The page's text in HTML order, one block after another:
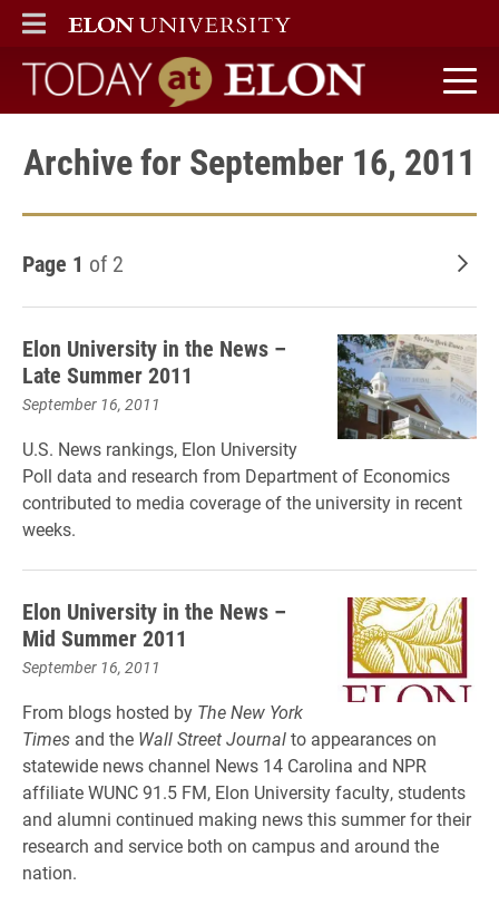
ELON
MAIN MENU
Today at Elon home
Archive for September 16, 2011
Page 1 of 2
Elon University in the News –
Late Summer 2011
September 16, 2011
U.S. News rankings, Elon University
Poll data and research from Department of Economics
contributed to media coverage of the university in recent
weeks.
Elon University in the News –
Mid Summer 2011
September 16, 2011
From blogs hosted by The New York
Times and the Wall Street Journalto appearances on
statewide news channel News 14 Carolina and NPR
affiliate WUNC 91.5 FM, Elon University faculty, students
and alumni continued making news this summer for their
research and service both on campus and around the
nation.